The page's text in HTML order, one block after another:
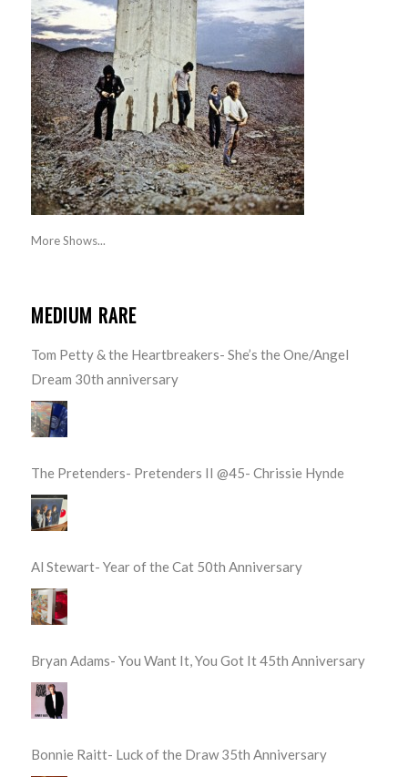
More Shows...
MEDIUM RARE
Tom Petty & the Heartbreakers- She’s the One/Angel
Dream 30th anniversary
The Pretenders- Pretenders II @45- Chrissie Hynde
Al Stewart- Year of the Cat 50th Anniversary
Bryan Adams- You Want It, You Got It 45th Anniversary
Bonnie Raitt- Luck of the Draw 35th Anniversary